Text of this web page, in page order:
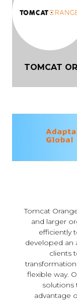
TOMCAT
Tomcat
and larger
efficiently
developed an
clients
flexible way.
solutions
advantage